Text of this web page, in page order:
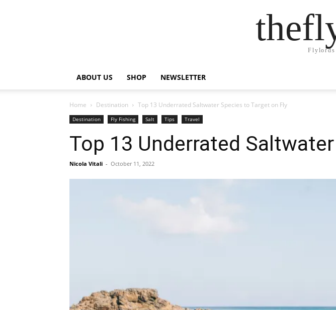
Flylords
ABOUT US SHOP NEWSLETTER
Home Destination Top 13 Underrated Saltwater Species to Target on Fly
Destination Fly Fishing Salt Tips Travel
Top 13 Underrated
Nicola Vitali - October 11, 2022